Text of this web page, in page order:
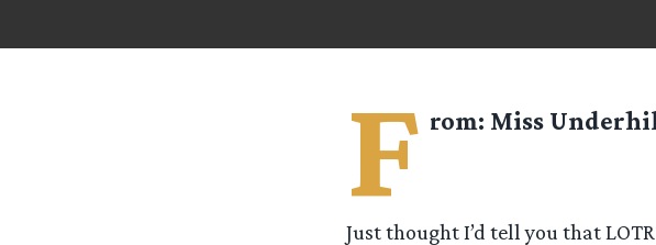
F rom: Miss
Just thought I’d tell you that